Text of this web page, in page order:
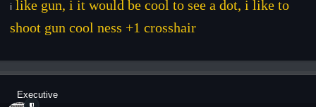
i like gun, i it would be cool to see a dot, i like to
shoot gun cool ness +1 crosshair
Executive